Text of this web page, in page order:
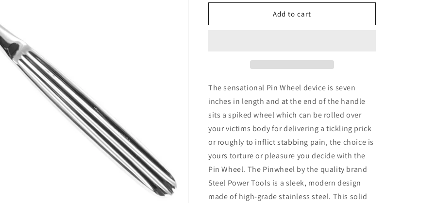
for
Power
for
Steel
Power
Add to cart
The sensational Pin Wheel device is seven
inches in length and at the end of the handle
sits a spiked wheel which can be rolled over
your victims body for delivering a tickling prick
or roughly to inflict stabbing pain, the choice is
yours torture or pleasure you decide with the
Pin Wheel. The Pinwheel by the quality brand
Steel Power Tools is a sleek, modern design
made of high-grade stainless steel. This solid